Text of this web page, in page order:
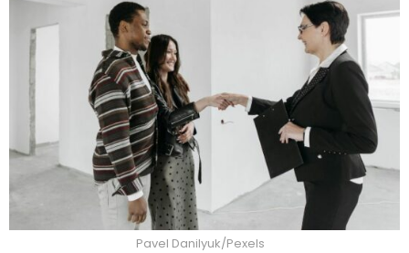
Pavel Danilyuk/Pexels